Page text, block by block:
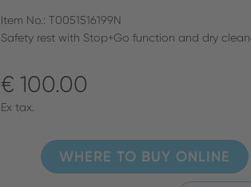
Item No.: T0051516199N
Safety rest with Stop+Go function and dry
€ 100.00
Ex tax.
WHERE TO BUY ONLINE